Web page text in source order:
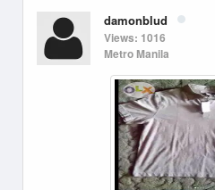
damonblud
Views: 1016
Metro Manila